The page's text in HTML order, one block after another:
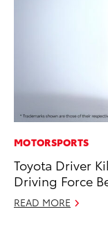
MOTORSPORTS
Toyota Driver
Driving Force
READ MORE